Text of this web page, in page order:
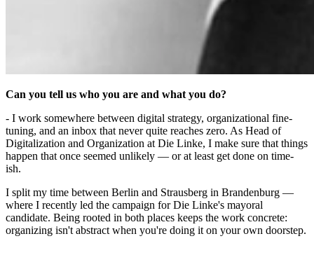
Can you tell us who you are and what you do?
- I work somewhere between digital strategy, organizational fine-
tuning, and an inbox that never quite reaches zero. As Head of
Digitalization and Organization at Die Linke, I make sure that things
happen that once seemed unlikely — or at least get done on time-
ish.
I split my time between Berlin and Strausberg in Brandenburg —
where I recently led the campaign for Die Linke's mayoral
candidate. Being rooted in both places keeps the work concrete:
organizing isn't abstract when you're doing it on your own doorstep.